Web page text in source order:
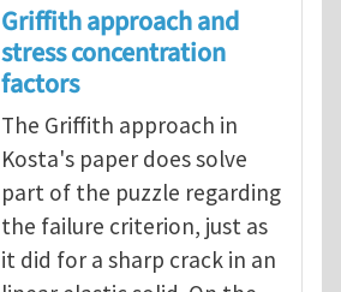
Griffith approach and
stress concentration
factors
The Griffith approach in
Kosta's paper does solve
part of the puzzle regarding
the failure criterion, just as
it did for a sharp crack in an